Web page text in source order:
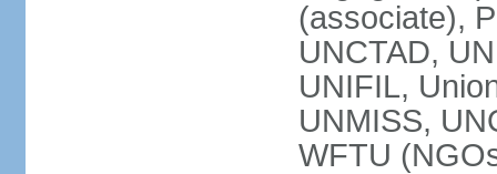
(associate),
UNCTAD,
UNIFIL,
UNMISS,
WFTU